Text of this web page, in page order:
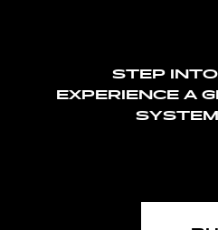
STEP
EXPERIENCE A